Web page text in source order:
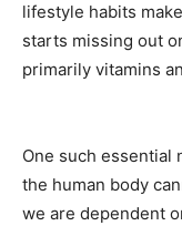
lifestyle habits
starts missing out
primarily vitamins
One such essential
the human body
we are dependent